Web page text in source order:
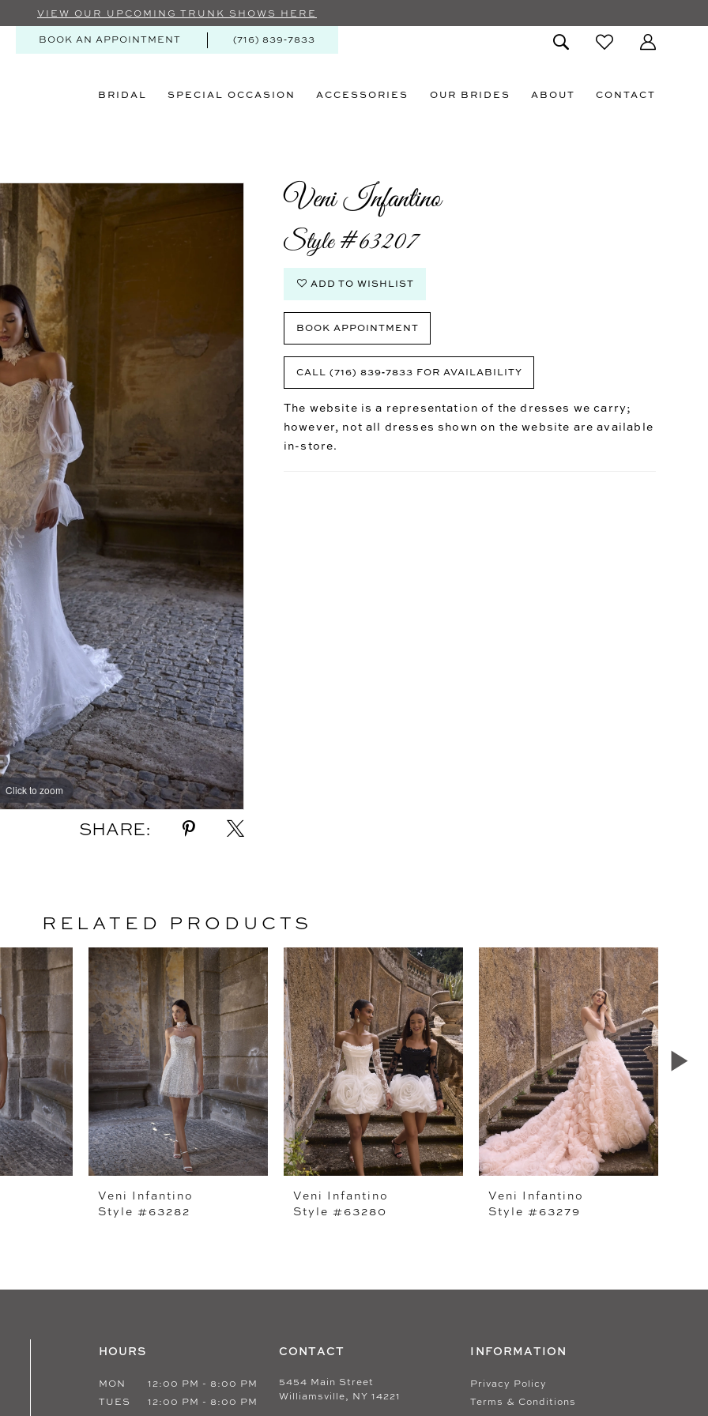
VIEW OUR UPCOMING TRUNK SHOWS HERE
BOOK AN APPOINTMENT (716) 839‑7833
BRIDAL SPECIAL OCCASION ACCESSORIES OUR BRIDES ABOUT CONTACT
Click to zoom
Click to zoom
SHARE:
Veni Infantino
Style #63207
ADD TO WISHLIST
BOOK APPOINTMENT
CALL (716) 839‑7833 FOR AVAILABILITY
The website is a representation of the dresses we carry;
however, not all dresses shown on the website are available
in-store.
RELATED PRODUCTS
Veni Infantino
Style #63282
Veni Infantino
Style #63280
Veni Infantino
Style #63279
HOURS
MON
12:00 PM - 8:00 PM
TUES
12:00 PM - 8:00 PM
CONTACT
5454 Main Street
Williamsville, NY 14221
INFORMATION
Privacy Policy
Terms & Conditions